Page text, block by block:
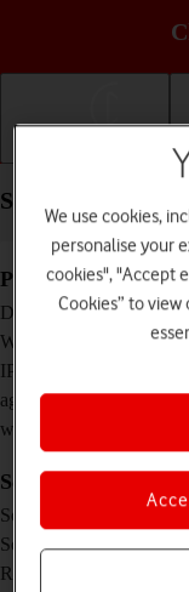
Specifications -
Physical
Dimensions
Weight
IP rating (protection
against dust and
water)
to
Screen and keys
Screen type
Screen size
Resolution
We use cookies,
personalise your
cookies", "Accept
Cookies” to view